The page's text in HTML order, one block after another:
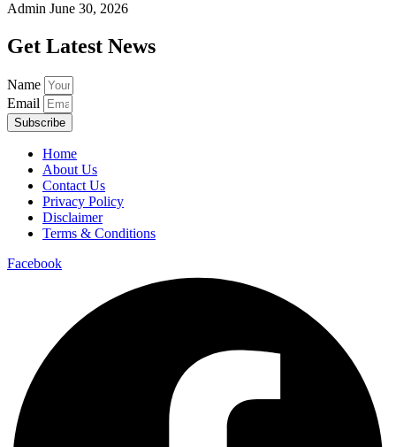
Admin June 30, 2026
Get Latest News
Name
Email
Subscribe
Home
About Us
Contact Us
Privacy Policy
Disclaimer
Terms & Conditions
Facebook